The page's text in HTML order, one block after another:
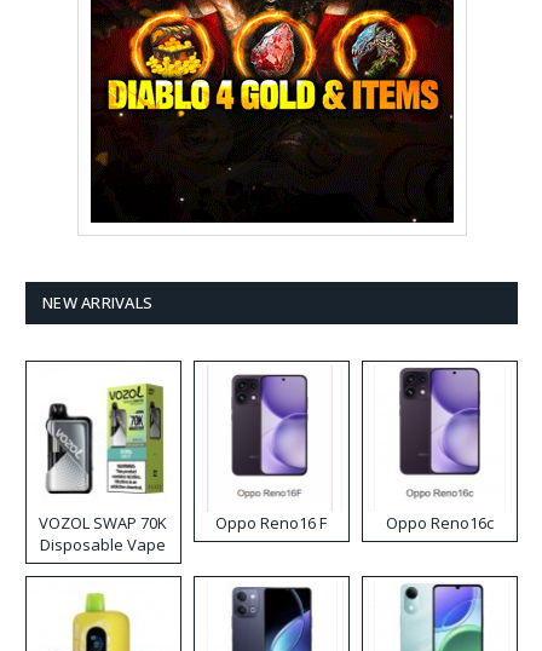
NEW ARRIVALS
VOZOL SWAP 70K
Disposable Vape
Oppo Reno16 F Oppo Reno16c